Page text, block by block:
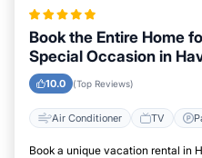
Book the Entire Home
Special Occasion in
10.0 (Top Reviews)
Air Conditioner TV
Book a unique vacation rental in